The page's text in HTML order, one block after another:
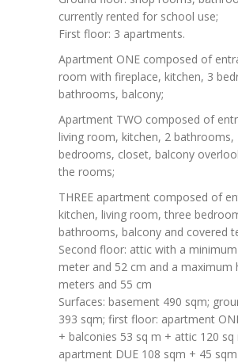
currently rented for school use;
First floor: 3 apartments.
Apartment ONE composed of
room with fireplace, kitchen, 3
bathrooms, balcony;
Apartment TWO composed of
living room, kitchen, 2 bathrooms,
bedrooms, closet, balcony
the rooms;
THREE apartment composed of
kitchen, living room, three
bathrooms, balcony and covered
Second floor: attic with a
meter and 52 cm and a maximum
meters and 55 cm
Surfaces: basement 490 sqm;
393 sqm; first floor: apartment
+ balconies 53 sq m + attic 120 sq
apartment DUE 108 sqm + 45